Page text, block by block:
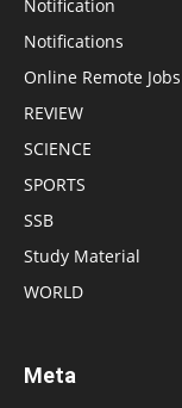
Notification
Notifications
Online Remote Jobs
REVIEW
SCIENCE
SPORTS
SSB
Study Material
WORLD
Meta